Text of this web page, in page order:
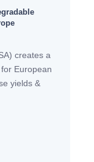
creates a
European
yields &